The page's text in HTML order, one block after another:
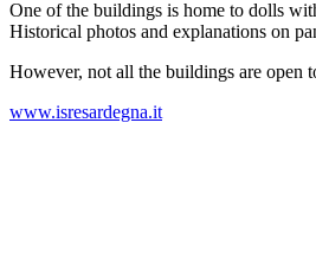
One of the buildings is home to dolls
Historical photos and explanations on
However, not all the buildings are open
www.isresardegna.it